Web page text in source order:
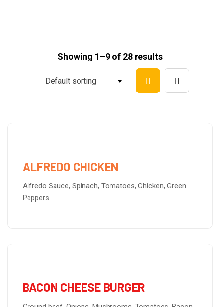
Showing 1–9 of 28 results
Default sorting
ALFREDO CHICKEN
Alfredo Sauce, Spinach, Tomatoes, Chicken, Green
Peppers
BACON CHEESE BURGER